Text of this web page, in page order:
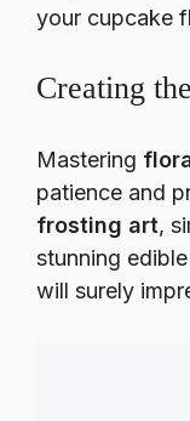
your cupcake
Creating
Mastering
patience and
frosting art,
stunning
will surely